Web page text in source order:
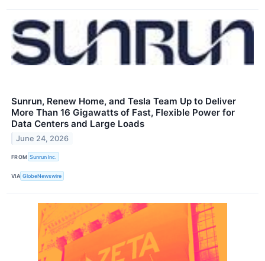
Sunrun, Renew Home, and Tesla Team Up to Deliver
More Than 16 Gigawatts of Fast, Flexible Power for
Data Centers and Large Loads
June 24, 2026
FROM Sunrun Inc.
VIA GlobeNewswire